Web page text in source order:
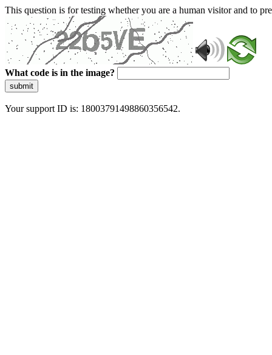
This question is for testing whether you are a human visitor and to
What code is in the image?
submit
Your support ID is: 18003791498860356542.